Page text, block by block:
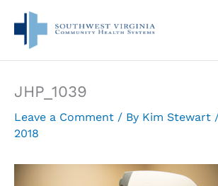
content
JHP_1039
Leave a Comment / By Kim Stewart
2018